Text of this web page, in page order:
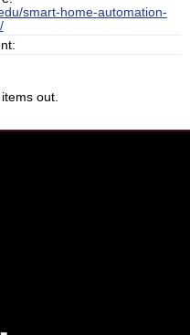
smart-home-automation-
out.